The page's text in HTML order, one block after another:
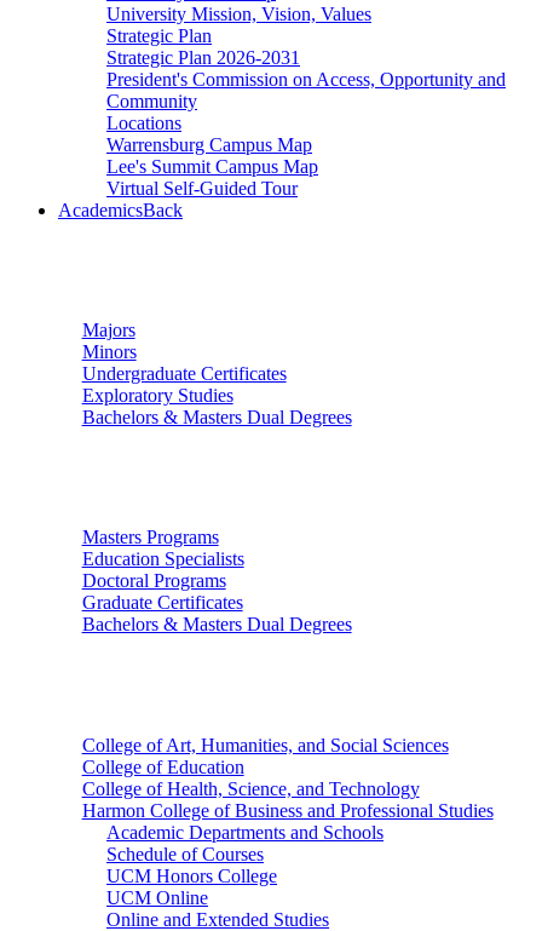
University Mission, Vision, Values
Strategic Plan
Strategic Plan 2026-2031
President's Commission on Access, Opportunity and
Community
Locations
Warrensburg Campus Map
Lee's Summit Campus Map
Virtual Self-Guided Tour
AcademicsBack
Majors
Minors
Undergraduate Certificates
Exploratory Studies
Bachelors & Masters Dual Degrees
Masters Programs
Education Specialists
Doctoral Programs
Graduate Certificates
Bachelors & Masters Dual Degrees
College of Art, Humanities, and Social Sciences
College of Education
College of Health, Science, and Technology
Harmon College of Business and Professional Studies
Academic Departments and Schools
Schedule of Courses
UCM Honors College
UCM Online
Online and Extended Studies